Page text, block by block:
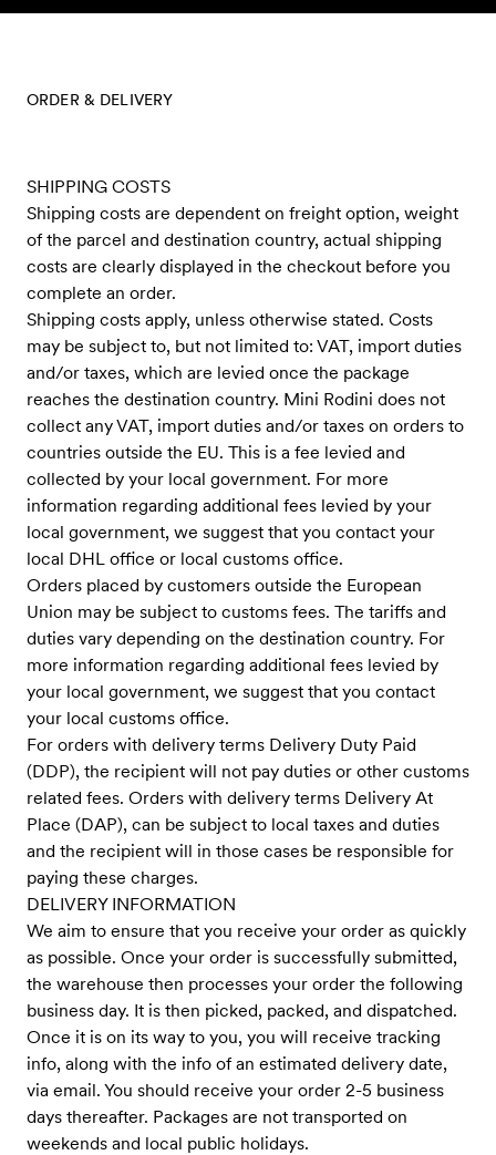
Skip to content
ORDER & DELIVERY
SHIPPING COSTS
Shipping costs are dependent on freight option, weight
of the parcel and destination country, actual shipping
costs are clearly displayed in the checkout before you
complete an order.
Shipping costs apply, unless otherwise stated. Costs
may be subject to, but not limited to: VAT, import duties
and/or taxes, which are levied once the package
reaches the destination country. Mini Rodini does not
collect any VAT, import duties and/or taxes on orders to
countries outside the EU. This is a fee levied and
collected by your local government. For more
information regarding additional fees levied by your
local government, we suggest that you contact your
local DHL office or local customs office.
Orders placed by customers outside the European
Union may be subject to customs fees. The tariffs and
duties vary depending on the destination country. For
more information regarding additional fees levied by
your local government, we suggest that you contact
your local customs office.
For orders with delivery terms Delivery Duty Paid
(DDP), the recipient will not pay duties or other customs
related fees. Orders with delivery terms Delivery At
Place (DAP), can be subject to local taxes and duties
and the recipient will in those cases be responsible for
paying these charges.
DELIVERY INFORMATION
We aim to ensure that you receive your order as quickly
as possible. Once your order is successfully submitted,
the warehouse then processes your order the following
business day. It is then picked, packed, and dispatched.
Once it is on its way to you, you will receive tracking
info, along with the info of an estimated delivery date,
via email. You should receive your order 2-5 business
days thereafter. Packages are not transported on
weekends and local public holidays.